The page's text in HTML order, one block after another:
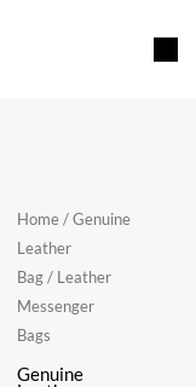
Home/Genuine
Leather
Bag/ Leather
Messenger
Bags
Genuine